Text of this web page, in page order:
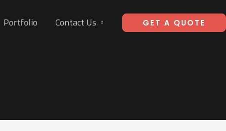
Portfolio Contact Us GET A QUOTE